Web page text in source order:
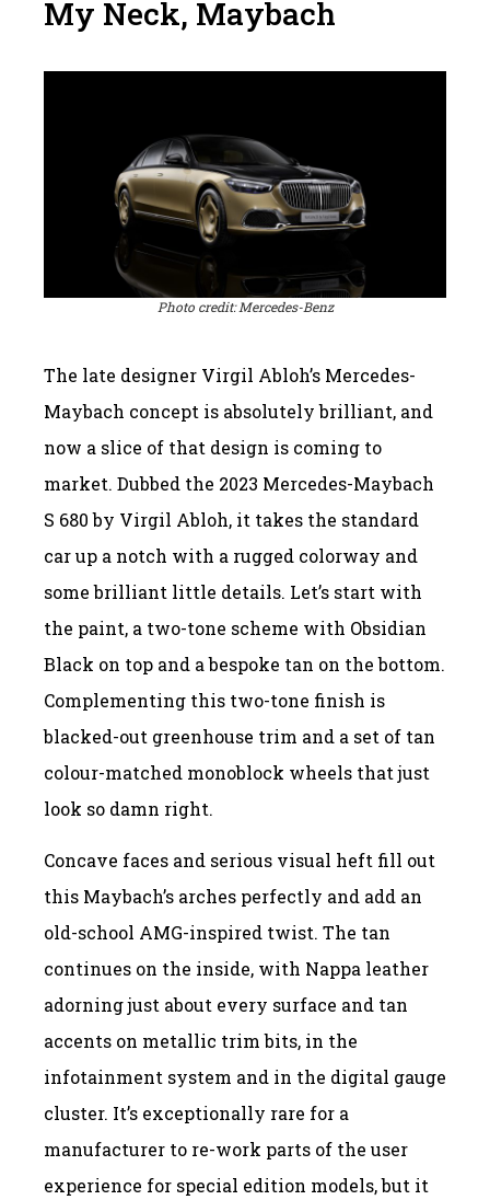
My Neck, Maybach
Photo credit: Mercedes-Benz
The late designer Virgil Abloh’s Mercedes-
Maybach concept is absolutely brilliant, and
now a slice of that design is coming to
market. Dubbed the 2023 Mercedes-Maybach
S 680 by Virgil Abloh, it takes the standard
car up a notch with a rugged colorway and
some brilliant little details. Let’s start with
the paint, a two-tone scheme with Obsidian
Black on top and a bespoke tan on the bottom.
Complementing this two-tone finish is
blacked-out greenhouse trim and a set of tan
colour-matched monoblock wheels that just
look so damn right.
Concave faces and serious visual heft fill out
this Maybach’s arches perfectly and add an
old-school AMG-inspired twist. The tan
continues on the inside, with Nappa leather
adorning just about every surface and tan
accents on metallic trim bits, in the
infotainment system and in the digital gauge
cluster. It’s exceptionally rare for a
manufacturer to re-work parts of the user
experience for special edition models, but it